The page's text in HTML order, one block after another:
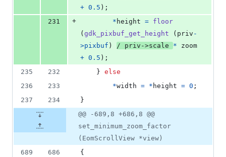
+ 0.5 );
231
+ * height = floor
( gdk_pixbuf_get_height ( priv -
>pixbuf ) / priv ->scale *
zoom
+ 0.5 );
235
232
	}
else
236
233 *width = * height = 0 ;
237
234
}
@@ -689,8 +686,8 @@
set_minimum_zoom_factor
(EomScrollView *view)
689
686
{